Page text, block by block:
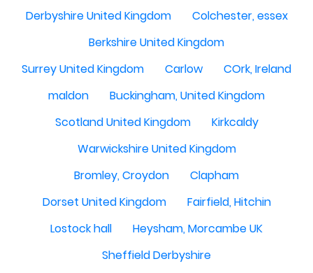
Derbyshire United Kingdom
Colchester, essex
Berkshire United Kingdom
Surrey United Kingdom
Carlow
COrk, Ireland
maldon
Buckingham, United Kingdom
Scotland United Kingdom
Kirkcaldy
Warwickshire United Kingdom
Bromley, Croydon
Clapham
Dorset United Kingdom
Fairfield, Hitchin
Lostock hall
Heysham, Morcambe UK
Sheffield Derbyshire